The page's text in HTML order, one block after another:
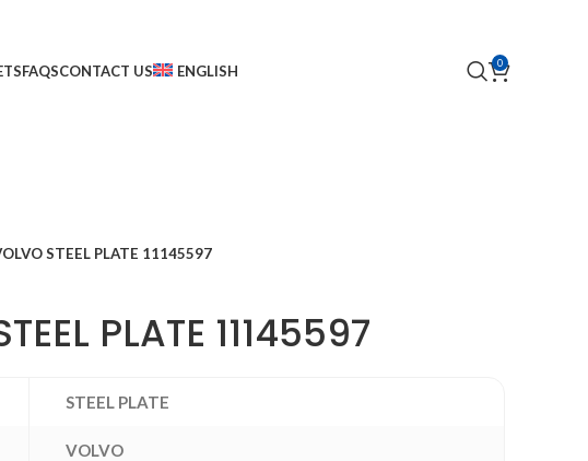
FAQSCONTACT US ENGLISH 0
STEEL PLATE 11145597
PLATE 11145597
STEEL PLATE
VOLVO